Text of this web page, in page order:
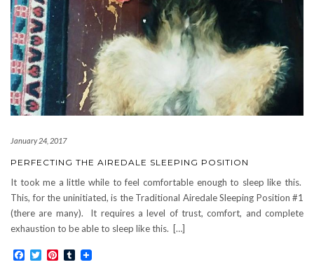
January 24, 2017
PERFECTING THE AIREDALE SLEEPING POSITION
It took me a little while to feel comfortable enough to sleep like this.
This, for the uninitiated, is the Traditional Airedale Sleeping Position #1
(there are many). It requires a level of trust, comfort, and complete
exhaustion to be able to sleep like this. […]
Facebook
TwitterPinterest
Tumblr